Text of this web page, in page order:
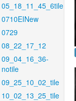
05_18_11_45_6tile
0710EINew
0729
08_22_17_12
09_04_16_36-
notile
09_25_10_02_tile
10_02_13_25_tile